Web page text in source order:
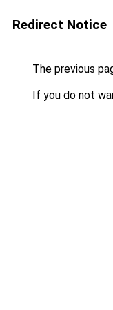
Redirect Notice
The previous
If you do not